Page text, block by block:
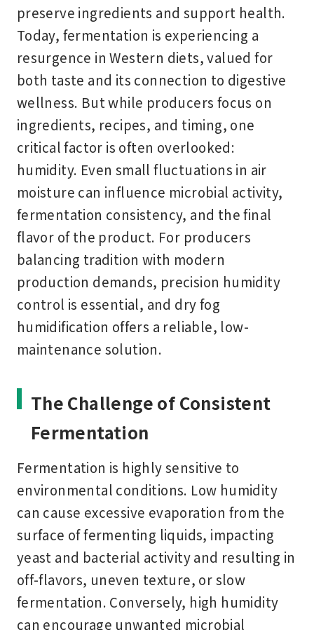
preserve ingredients and support health.
Today, fermentation is experiencing a
resurgence in Western diets, valued for
both taste and its connection to digestive
wellness. But while producers focus on
ingredients, recipes, and timing, one
critical factor is often overlooked:
humidity. Even small fluctuations in air
moisture can influence microbial activity,
fermentation consistency, and the final
flavor of the product. For producers
balancing tradition with modern
production demands, precision humidity
control is essential, and dry fog
humidification offers a reliable, low-
maintenance solution.
The Challenge of Consistent
Fermentation
Fermentation is highly sensitive to
environmental conditions. Low humidity
can cause excessive evaporation from the
surface of fermenting liquids, impacting
yeast and bacterial activity and resulting in
off-flavors, uneven texture, or slow
fermentation. Conversely, high humidity
can encourage unwanted microbial